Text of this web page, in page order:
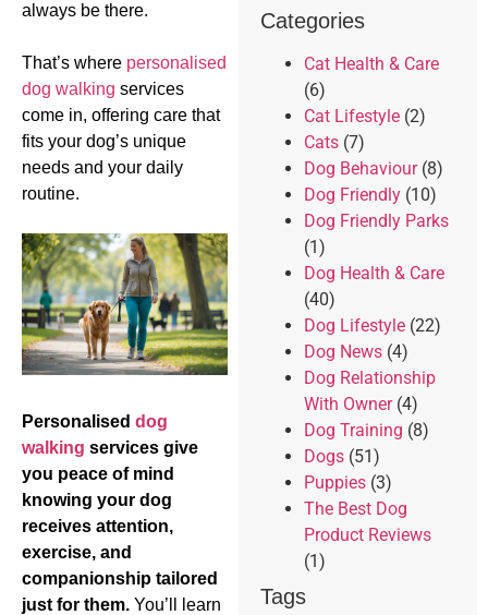
always be there.
That’s where personalised
dog walking services
come in, offering care that
fits your dog’s unique
needs and your daily
routine.
Personalised dog
walking services give
you peace of mind
knowing your dog
receives attention,
exercise, and
companionship tailored
just for them. You’ll learn
Categories
Cat Health & Care
(6)
Cat Lifestyle(2)
Cats(7)
Dog Behaviour(8)
Dog Friendly(10)
Dog Friendly Parks
(1)
Dog Health & Care
(40)
Dog Lifestyle(22)
Dog News(4)
Dog Relationship
With Owner(4)
Dog Training (8)
Dogs(51)
Puppies(3)
The Best Dog
Product Reviews
(1)
Tags